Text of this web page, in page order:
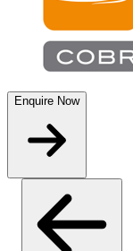
Enquire Now